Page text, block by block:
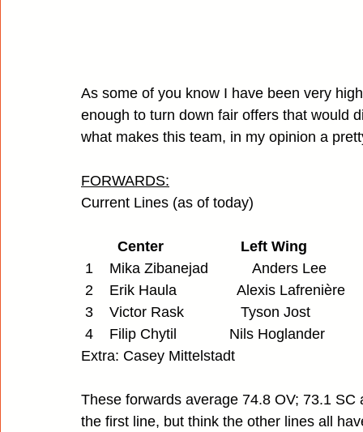
As some of you know I have been very
enough to turn down fair offers that would
what makes this team, in my opinion a
FORWARDS:
Current Lines (as of today)
Center                   Left
1    Mika Zibanejad           Anders Lee
2    Erik Haula               Alexis Lafrenière
3    Victor Rask              Tyson Jost
4    Filip Chytil             Nils Hoglander
Extra: Casey Mittelstadt
These forwards average 74.8 OV; 73.1
the first line, but think the other lines all